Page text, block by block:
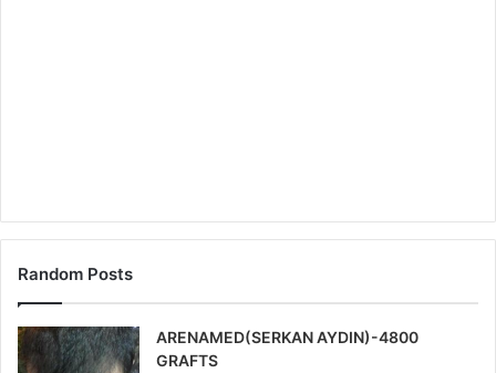
Random Posts
ARENAMED(SERKAN AYDIN)-4800
GRAFTS